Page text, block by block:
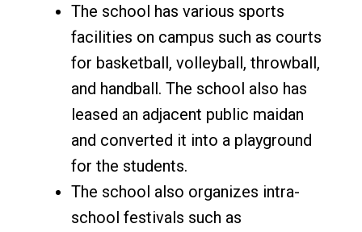
The school has various sports
facilities on campus such as courts
for basketball, volleyball, throwball,
and handball. The school also has
leased an adjacent public maidan
and converted it into a playground
for the students.
The school also organizes intra-
school festivals such as